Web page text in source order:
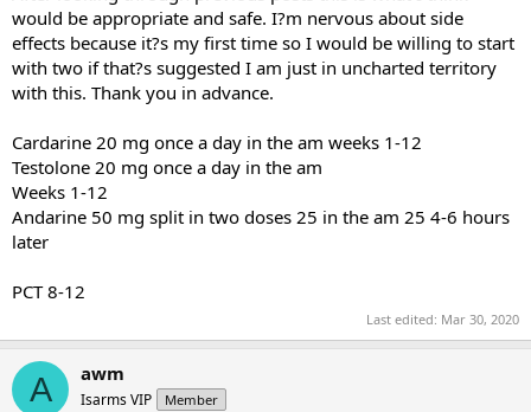
would be appropriate and safe. I?m nervous about side
effects because it?s my first time so I would be willing to start
with two if that?s suggested I am just in uncharted territory
with this. Thank you in advance.
Cardarine 20 mg once a day in the am weeks 1-12
Testolone 20 mg once a day in the am
Weeks 1-12
Andarine 50 mg split in two doses 25 in the am 25 4-6 hours
later
PCT 8-12
Last edited: Mar 30, 2020
A awm
Isarms VIP Member